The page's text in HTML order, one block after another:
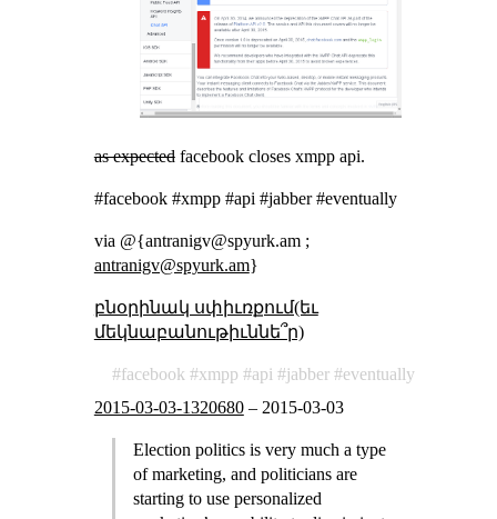
as expectedfacebook closes xmpp api.
#facebook #xmpp #api #jabber #eventually
via @{antranigv@spyurk.am ;
antranigv@spyurk.am}
բնօրինակ սփիւռքում(եւ
մեկնաբանութիւննե՞ր)
facebook xmpp api jabber
eventually
2015-03-03-1320680– 2015-03-03
Election politics is very much a type
of marketing, and politicians are
starting to use personalized